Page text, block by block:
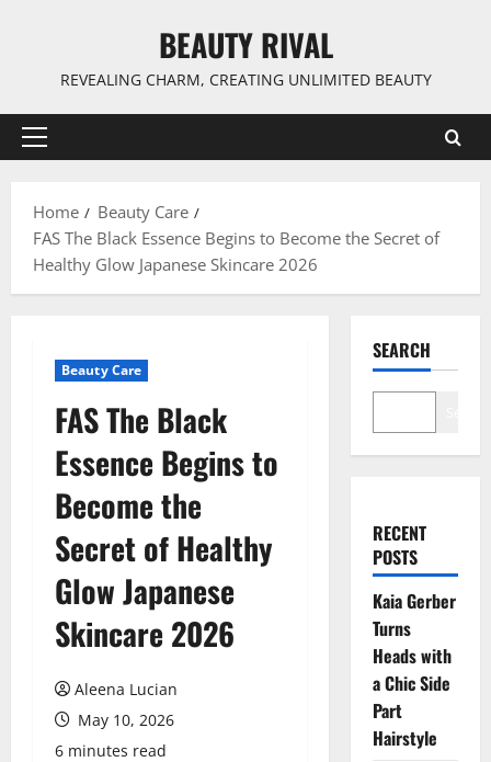
BEAUTY RIVAL
REVEALING CHARM, CREATING UNLIMITED BEAUTY
Primary
Home
Beauty Care
FAS The Black Essence Begins to Become the Secret of
Healthy Glow Japanese Skincare 2026
Beauty Care
FAS The Black
Essence Begins to
Become the
Secret of Healthy
Glow Japanese
Skincare 2026
Aleena Lucian
May 10, 2026
6 minutes read
SEARCH
RECENT
POSTS
Kaia Gerber
Turns
Heads with
a Chic Side
Part
Hairstyle